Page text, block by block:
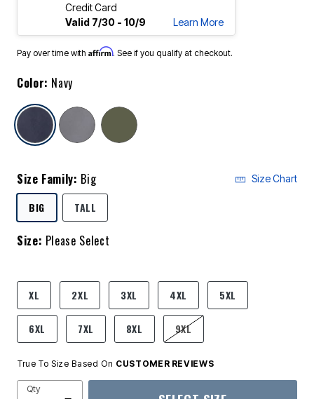
Credit Card
Valid 7/30 - 10/9
Learn More
Pay over time with Affirm. See if you qualify at checkout.
Color: Navy
Size Family: Big Size Chart
BIGSELECTED
TALL
Size: Please Select
product.pdp.size.accessibility
XL 2XL 3XL 4XL 5XL
6XL 7XL 8XL 9XL
True To Size Based On CUSTOMER REVIEWS
Qty